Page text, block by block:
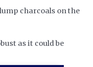
charcoals on the
as it could be